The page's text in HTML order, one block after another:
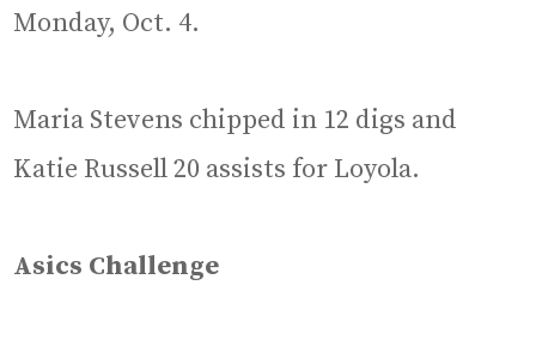
Monday, Oct. 4.
Maria Stevens chipped in 12 digs and
Katie Russell 20 assists for Loyola.
Asics Challenge